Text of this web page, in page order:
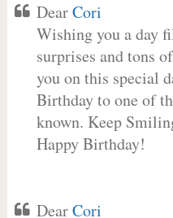
DearCori
Wishing you a day
surprises and tons
you on this special
Birthday to one of
known. Keep
Happy Birthday!
DearCori